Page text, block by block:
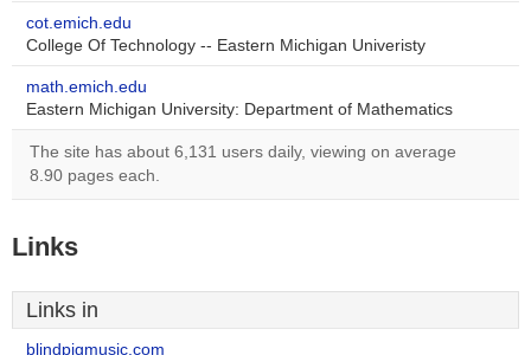
cot.emich.edu
College Of Technology -- Eastern Michigan Univeristy
math.emich.edu
Eastern Michigan University: Department of Mathematics
The site has about 6,131 users daily, viewing on average
8.90 pages each.
Links
Links in
blindpigmusic.com